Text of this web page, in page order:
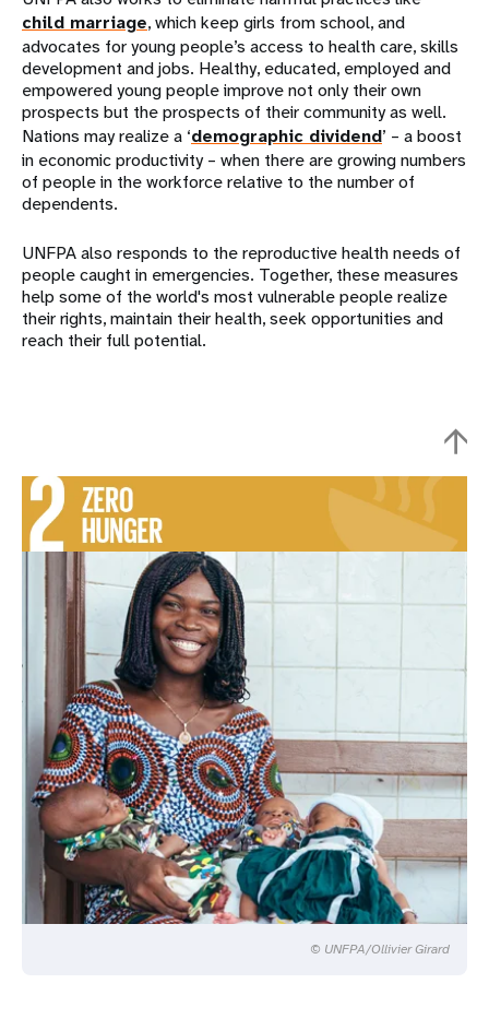
child marriage, which keep girls from school, and
advocates for young people’s access to health care, skills
development and jobs. Healthy, educated, employed and
empowered young people improve not only their own
prospects but the prospects of their community as well.
Nations may realize a ‘demographic dividend’ – a boost
in economic productivity – when there are growing numbers
of people in the workforce relative to the number of
dependents.
UNFPA also responds to the reproductive health needs of
people caught in emergencies. Together, these measures
help some of the world's most vulnerable people realize
their rights, maintain their health, seek opportunities and
reach their full potential.
© UNFPA/Ollivier Girard